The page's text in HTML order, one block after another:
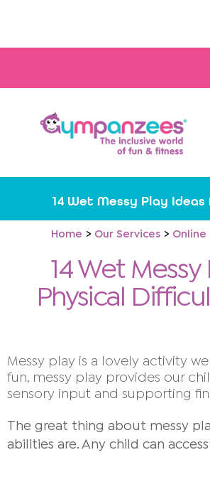
content
14 Wet Messy Play
Home Our Services Online
14 Wet
Physical
Messy play is a lovely activity
fun, messy play provides our
sensory input and supporting
The great thing about messy
abilities are. Any child can